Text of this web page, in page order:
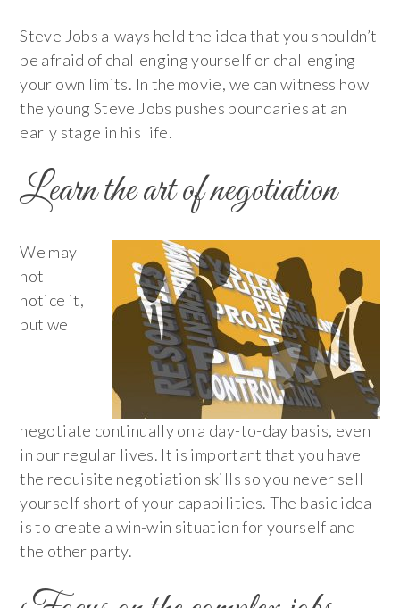
Steve Jobs always held the idea that you shouldn’t
be afraid of challenging yourself or challenging
your own limits. In the movie, we can witness how
the young Steve Jobs pushes boundaries at an
early stage in his life.
Learn the art of negotiation
We may
not
notice it,
but we
negotiate continually on a day-to-day basis, even
in our regular lives. It is important that you have
the requisite negotiation skills so you never sell
yourself short of your capabilities. The basic idea
is to create a win-win situation for yourself and
the other party.